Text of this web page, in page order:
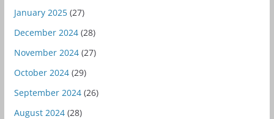
January 2025(27)
December 2024(28)
November 2024(27)
October 2024(29)
September 2024(26)
August 2024(28)